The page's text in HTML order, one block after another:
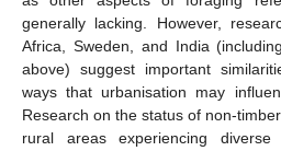
generally lacking. However,
Africa, Sweden, and India
above) suggest important
ways that urbanisation may
Research on the status of non-
rural areas experiencing